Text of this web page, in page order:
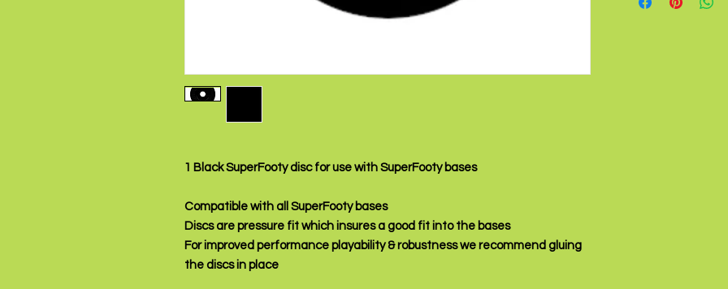
1 Black SuperFooty disc for use with SuperFooty bases
Compatible with all SuperFooty bases
Discs are pressure fit which insures a good fit into the bases
For improved performance playability & robustness we recommend gluing
the discs in place